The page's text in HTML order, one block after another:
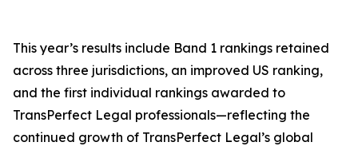
This year’s results include Band 1 rankings retained
across three jurisdictions, an improved US ranking,
and the first individual rankings awarded to
TransPerfect Legal professionals—reflecting the
continued growth of TransPerfect Legal’s global